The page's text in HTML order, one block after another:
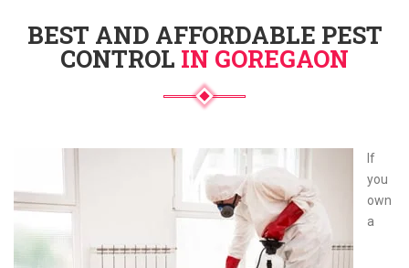
BEST AND AFFORDABLE PEST
CONTROL IN GOREGAON
If
you
own
a